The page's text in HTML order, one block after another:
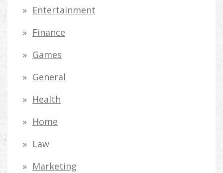
:
Entertainment
Finance
Games
General
Health
Home
Law
Marketing